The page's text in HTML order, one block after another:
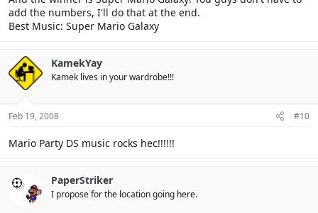
add the numbers, I'll do that at the end.
Best Music: Super Mario Galaxy
KamekYay
Kamek lives in your wardrobe!!!
Feb 19, 2008 #10
Mario Party DS music rocks hec!!!!!!
PaperStriker
I propose for the location going here.